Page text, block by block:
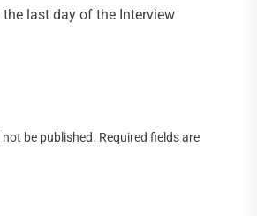
the last day of the Interview
be published. Required fields are